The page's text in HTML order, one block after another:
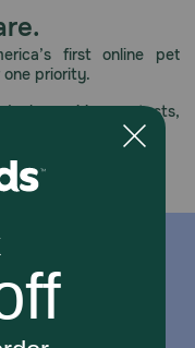
first online pet
one priority.
exciting contests,